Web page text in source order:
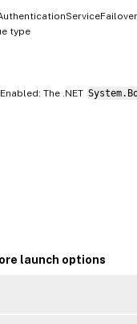
type
The .NET
launch options